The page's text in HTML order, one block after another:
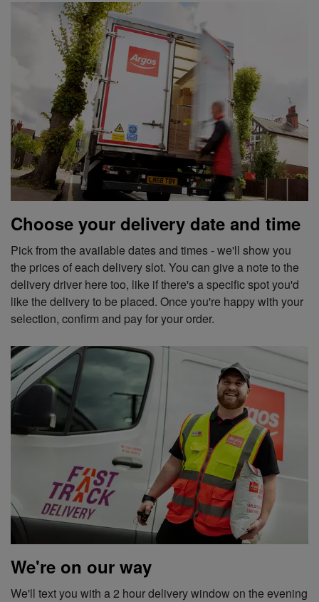
Choose your delivery date and time
Pick from the available dates and times - we'll show you
the prices of each delivery slot. You can give a note to the
delivery driver here too, like if there's a specific spot you'd
like the delivery to be placed. Once you're happy with your
selection, confirm and pay for your order.
We're on our way
We'll text you with a 2 hour delivery window on the evening